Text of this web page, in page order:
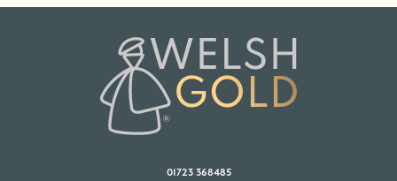
01723 368485